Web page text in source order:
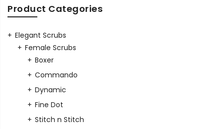
Product Categories
Elegant Scrubs
Female Scrubs
Boxer
Commando
Dynamic
Fine Dot
Stitch n Stitch